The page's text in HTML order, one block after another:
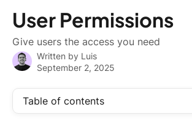
User Permissions
Give users the access you need
Written by Luis
September 2, 2025
Table of contents